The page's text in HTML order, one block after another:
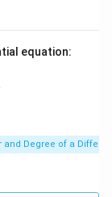
equation:
+
and Degree of a